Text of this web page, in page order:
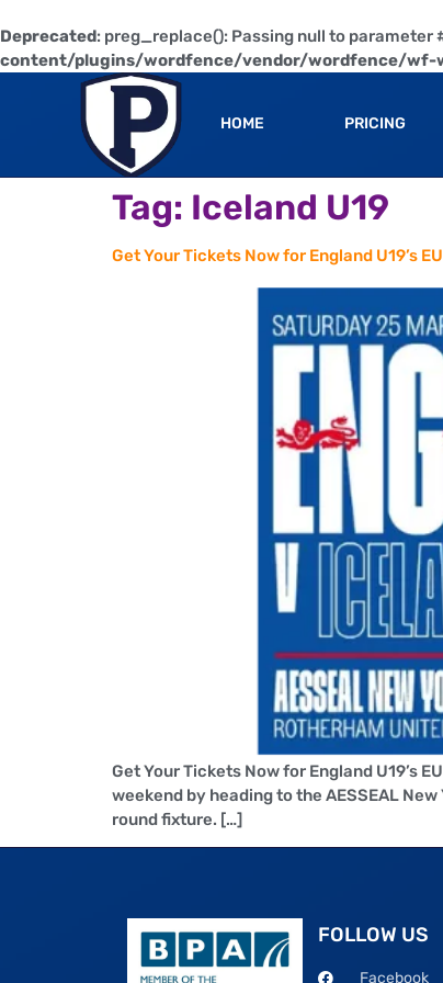
Deprecated: preg_replace(): Passing null to
content/plugins/wordfence/vendor/wordfence/wf-
HOME PRICING
Tag: Iceland U19
Get Your Tickets Now for England U19’s
Get Your Tickets Now for England U19’s
weekend by heading to the AESSEAL New
round fixture. […]
FOLLOW US
Facebook